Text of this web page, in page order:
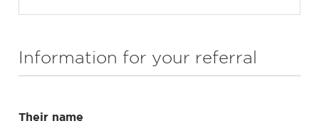
Information for your referral
Their name